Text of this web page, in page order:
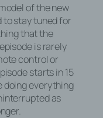
of the new
to stay tuned for
that the
is rarely
control or
starts in 15
doing everything
as